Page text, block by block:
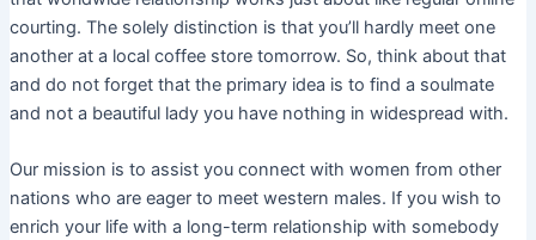
courting. The solely distinction is that you’ll hardly meet one
another at a local coffee store tomorrow. So, think about that
and do not forget that the primary idea is to find a soulmate
and not a beautiful lady you have nothing in widespread with.
Our mission is to assist you connect with women from other
nations who are eager to meet western males. If you wish to
enrich your life with a long-term relationship with somebody